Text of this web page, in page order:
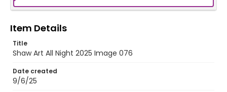
Item Details
Title
Shaw Art All Night 2025 Image 076
Date created
9/6/25